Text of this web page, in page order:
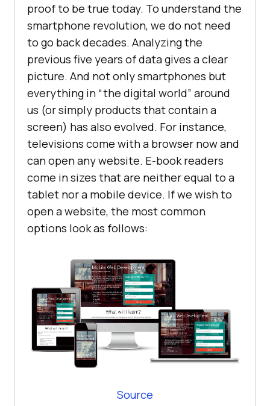
proof to be true today. To understand the
smartphone revolution, we do not need
to go back decades. Analyzing the
previous five years of data gives a clear
picture. And not only smartphones but
everything in “the digital world” around
us (or simply products that contain a
screen) has also evolved. For instance,
televisions come with a browser now and
can open any website. E-book readers
come in sizes that are neither equal to a
tablet nor a mobile device. If we wish to
open a website, the most common
options look as follows:
Source